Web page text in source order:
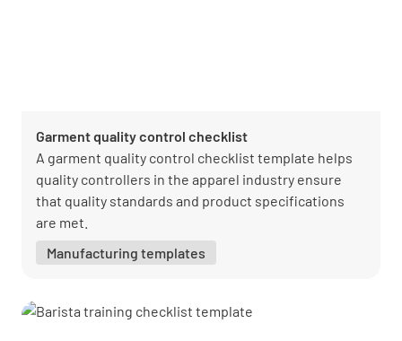
Garment quality control checklist
A garment quality control checklist template helps
quality controllers in the apparel industry ensure
that quality standards and product specifications
are met.
Manufacturing templates